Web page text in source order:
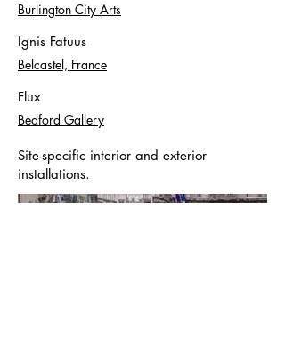
Burlington City Arts
Ignis Fatuus
Belcastel, France
Flux
Bedford Gallery
Site-specific interior and exterior
installations.